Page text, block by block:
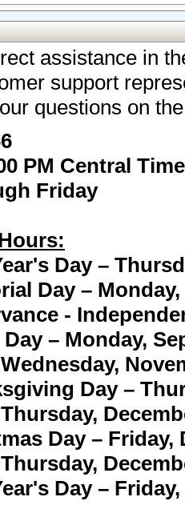
assistance in
support
questions on
PM Central Time
Friday
Day –
Day – Monday,
-
– Monday,
Day –
Day – Friday,
Day –